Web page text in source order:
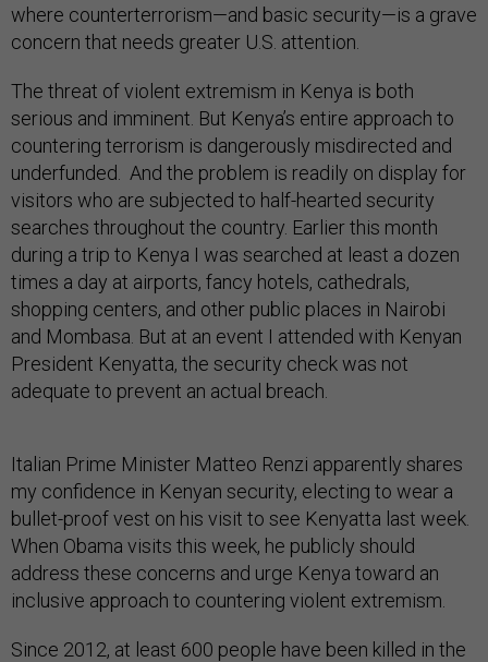
where counterterrorism—and basic security—is a grave
concern that needs greater U.S. attention.
The threat of violent extremism in Kenya is both
serious and imminent. But Kenya’s entire approach to
countering terrorism is dangerously misdirected and
underfunded. And the problem is readily on display for
visitors who are subjected to half-hearted security
searches throughout the country. Earlier this month
during a trip to Kenya I was searched at least a dozen
times a day at airports, fancy hotels, cathedrals,
shopping centers, and other public places in Nairobi
and Mombasa. But at an event I attended with Kenyan
President Kenyatta, the security check was not
adequate to prevent an actual breach.
Italian Prime Minister Matteo Renzi apparently shares
my confidence in Kenyan security, electing to wear a
bullet-proof vest on his visit to see Kenyatta last week.
When Obama visits this week, he publicly should
address these concerns and urge Kenya toward an
inclusive approach to countering violent extremism.
Since 2012, at least 600 people have been killed in the